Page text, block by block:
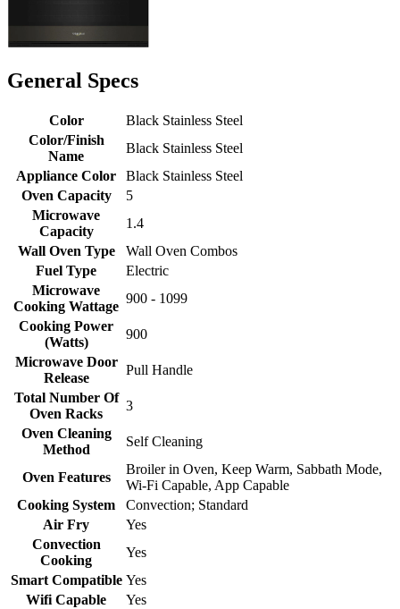
General Specs
Color
Black Stainless Steel
Color/Finish
Name
Black Stainless Steel
Appliance Color
Black Stainless Steel
Oven Capacity
5
Microwave
Capacity
1.4
Wall Oven Type
Wall Oven Combos
Fuel Type
Electric
Microwave
Cooking Wattage
900 - 1099
Cooking Power
(Watts)
900
Microwave Door
Release
Pull Handle
Total Number Of
Oven Racks
3
Oven Cleaning
Method
Self Cleaning
Oven Features
Broiler in Oven, Keep Warm, Sabbath Mode,
Wi-Fi Capable, App Capable
Cooking System
Convection; Standard
Air Fry
Yes
Convection
Cooking
Yes
Smart Compatible Yes
Wifi Capable
Yes